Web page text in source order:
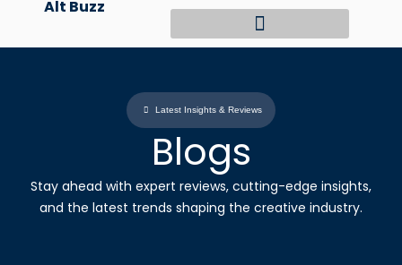
content
Alt Buzz
Latest Insights & Reviews
Blogs
Stay ahead with expert reviews, cutting-edge insights,
and the latest trends shaping the creative industry.